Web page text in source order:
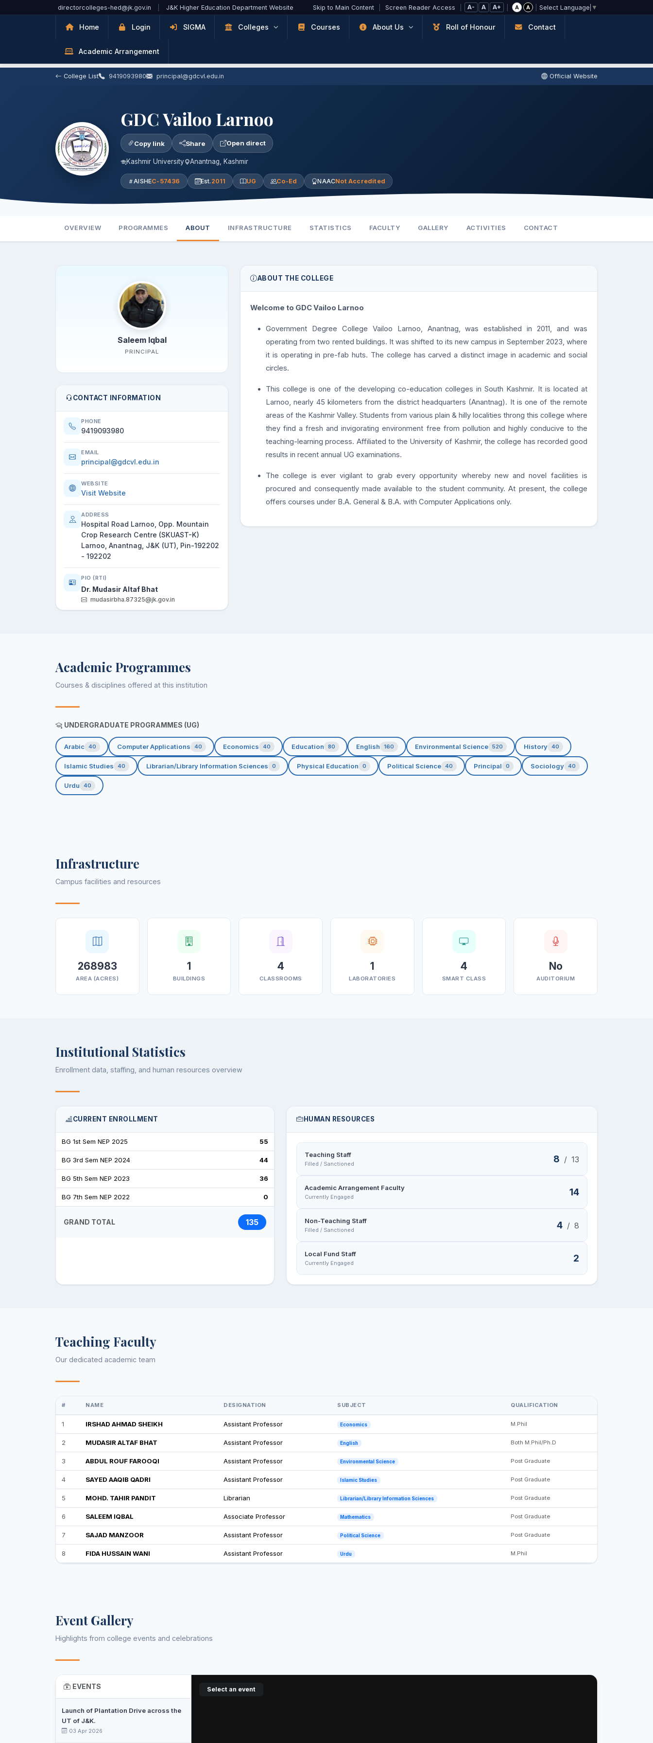
Skip to Main Contentdirectorcolleges-hed@jk.gov.in J&K Higher Education Department Website Skip to Main Content Screen Reader Access A- A A+ A A Select Language ▼
Home Login SIGMA Colleges Courses About Us Roll of Honour Contact
Academic Arrangement
College List 9419093980 principal@gdcvl.edu.in Official Website
GDC Vailoo Larnoo
Copy link Share Open direct
Kashmir University Anantnag, Kashmir
AISHEC-57436 Est. 2011 UG Co-Ed NAACNot Accredited
OVERVIEW PROGRAMMES ABOUT INFRASTRUCTURE STATISTICS FACULTY GALLERY ACTIVITIES CONTACT
Saleem Iqbal
PRINCIPAL
CONTACT INFORMATION
PHONE
9419093980
EMAIL
principal@gdcvl.edu.in
WEBSITE
Visit Website
ADDRESS
Hospital Road Larnoo, Opp. Mountain
Crop Research Centre (SKUAST-K)
Larnoo, Anantnag, J&K (UT), Pin-192202
- 192202
PIO (RTI)
Dr. Mudasir Altaf Bhat
mudasirbha.87325@jk.gov.in
ABOUT THE COLLEGE
Welcome to GDC Vailoo Larnoo
Government Degree College Vailoo Larnoo, Anantnag, was established in 2011, and was
operating from two rented buildings. It was shifted to its new campus in September 2023, where
it is operating in pre-fab huts. The college has carved a distinct image in academic and social
circles.
This college is one of the developing co-education colleges in South Kashmir. It is located at
Larnoo, nearly 45 kilometers from the district headquarters (Anantnag). It is one of the remote
areas of the Kashmir Valley. Students from various plain & hilly localities throng this college where
they find a fresh and invigorating environment free from pollution and highly conducive to the
teaching-learning process. Affiliated to the University of Kashmir, the college has recorded good
results in recent annual UG examinations.
The college is ever vigilant to grab every opportunity whereby new and novel facilities is
procured and consequently made available to the student community. At present, the college
offers courses under B.A. General & B.A. with Computer Applications only.
Academic Programmes
Courses & disciplines offered at this institution
UNDERGRADUATE PROGRAMMES (UG)
Arabic 40 Computer Applications 40 Economics 40 Education 80 English 160 Environmental Science 520 History 40
Islamic Studies 40 Librarian/Library Information Sciences 0 Physical Education 0 Political Science 40 Principal 0 Sociology 40
Urdu 40
Infrastructure
Campus facilities and resources
268983
AREA (ACRES)
1
BUILDINGS
4
CLASSROOMS
1
LABORATORIES
4
SMART CLASS
No
AUDITORIUM
Institutional Statistics
Enrollment data, staffing, and human resources overview
CURRENT ENROLLMENT
BG 1st Sem NEP 2025 55
BG 3rd Sem NEP 2024 44
BG 5th Sem NEP 2023 36
BG 7th Sem NEP 2022 0
GRAND TOTAL 135
HUMAN RESOURCES
Teaching Staff
Filled / Sanctioned 8 / 13
Academic Arrangement Faculty
Currently Engaged 14
Non-Teaching Staff
Filled / Sanctioned 4 / 8
Local Fund Staff
Currently Engaged 2
Teaching Faculty
Our dedicated academic team
# NAME DESIGNATION SUBJECT QUALIFICATION
1 IRSHAD AHMAD SHEIKH Assistant Professor Economics M.Phil
2 MUDASIR ALTAF BHAT Assistant Professor English Both M.Phil/Ph.D
3 ABDUL ROUF FAROOQI Assistant Professor Environmental Science Post Graduate
4 SAYED AAQIB QADRI Assistant Professor Islamic Studies Post Graduate
5 MOHD. TAHIR PANDIT Librarian Librarian/Library Information Sciences Post Graduate
6 SALEEM IQBAL Associate Professor Mathematics Post Graduate
7 SAJAD MANZOOR Assistant Professor Political Science Post Graduate
8 FIDA HUSSAIN WANI Assistant Professor Urdu M.Phil
Event Gallery
Highlights from college events and celebrations
EVENTS
Launch of Plantation Drive across the
UT of J&K.
03 Apr 2026
Select an event